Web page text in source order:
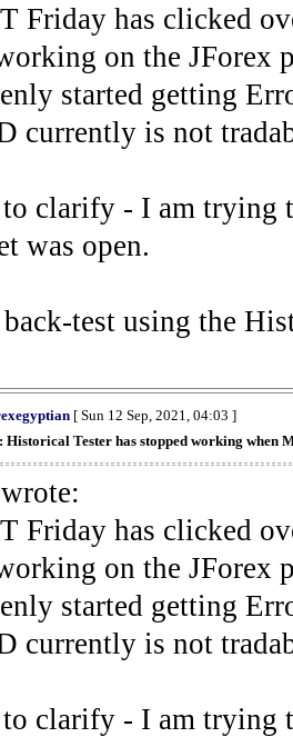
Friday has clicked
on the JForex
started getting
currently is not
clarify - I am trying
was open.
test using the
[ Sun 12 Sep, 2021, 04:03 ]
Historical Tester has stopped working when
Friday has clicked
on the JForex
started getting
currently is not
clarify - I am trying